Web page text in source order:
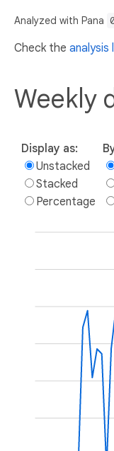
Analyzed with Pana
Check the analysis
Weekly
Display as:
Unstacked
Stacked
Percentage